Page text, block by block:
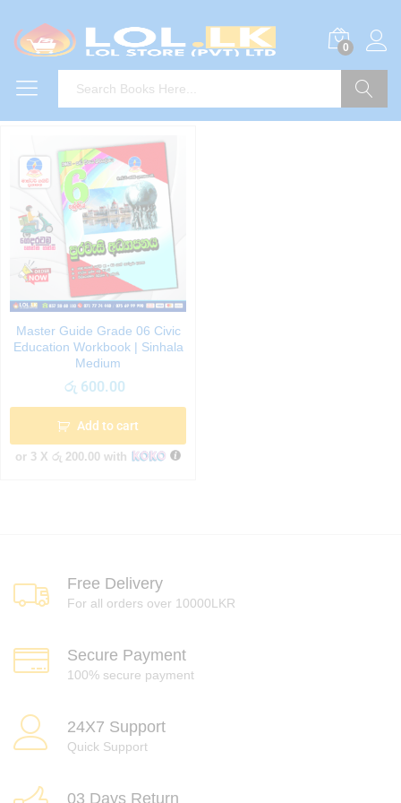
0
Master Guide Grade 06 Civic
Education Workbook | Sinhala
Medium
රු 600.00
Add to cart
or 3 X රු 200.00 with
Free Delivery
For all orders over 10000LKR
Secure Payment
100% secure payment
24X7 Support
Quick Support
03 Days Return